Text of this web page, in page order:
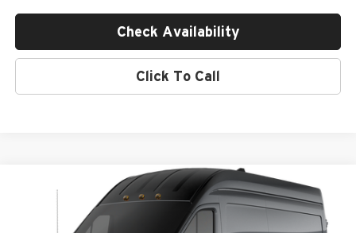
Check Availability
Click To Call
Ford Transit Commercial Cargo Van
Empire Ford of Huntington
$68,845
MSRP
Compare Vehicle